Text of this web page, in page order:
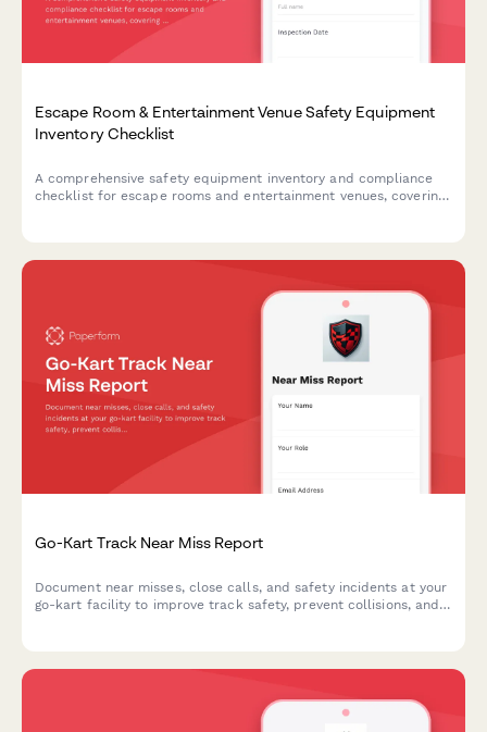
Escape Room & Entertainment Venue Safety Equipment
Inventory Checklist
A comprehensive safety equipment inventory and compliance
checklist for escape rooms and entertainment venues, covering
Go-Kart Track Near Miss Report
Document near misses, close calls, and safety incidents at your
go-kart facility to improve track safety, prevent collisions, and